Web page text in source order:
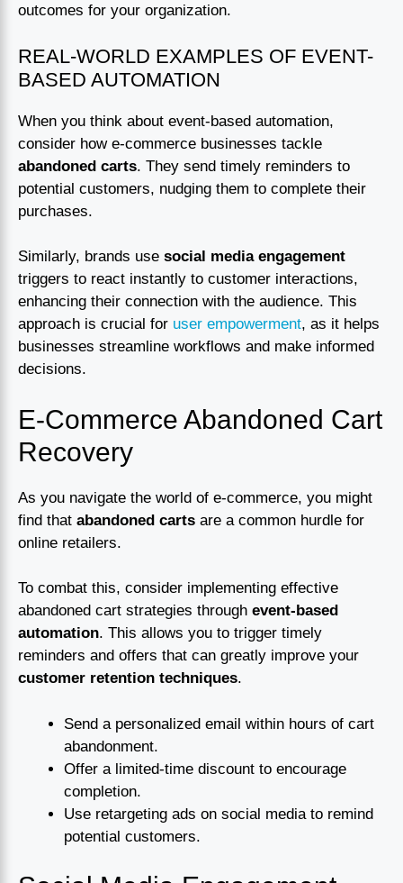
outcomes for your organization.
REAL-WORLD EXAMPLES OF EVENT-
BASED AUTOMATION
When you think about event-based automation,
consider how e-commerce businesses tackle
abandoned carts. They send timely reminders to
potential customers, nudging them to complete their
purchases.
Similarly, brands use social media engagement
triggers to react instantly to customer interactions,
enhancing their connection with the audience. This
approach is crucial for user empowerment, as it helps
businesses streamline workflows and make informed
decisions.
E-Commerce Abandoned Cart
Recovery
As you navigate the world of e-commerce, you might
find that abandoned carts are a common hurdle for
online retailers.
To combat this, consider implementing effective
abandoned cart strategies through event-based
automation. This allows you to trigger timely
reminders and offers that can greatly improve your
customer retention techniques.
Send a personalized email within hours of cart
abandonment.
Offer a limited-time discount to encourage
completion.
Use retargeting ads on social media to remind
potential customers.